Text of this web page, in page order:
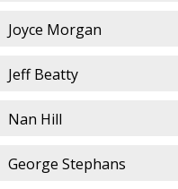
Joyce Morgan
Jeff Beatty
Nan Hill
George Stephans